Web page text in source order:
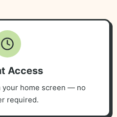
Access
your home screen — no
required.